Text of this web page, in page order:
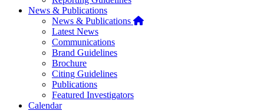
News & Publications
News & Publications Home
Latest News
Communications
Brand Guidelines
Brochure
Citing Guidelines
Publications
Featured Investigators
Calendar